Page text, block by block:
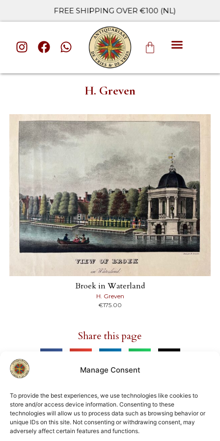
Manage Consent
To provide the best experiences, we use technologies like cookies to
store and/or access device information. Consenting to these
technologies will allow us to process data such as browsing behavior or
unique IDs on this site. Not consenting or withdrawing consent, may
adversely affect certain features and functions.
FREE SHIPPING OVER €100 (NL)
H. Greven
Broek in Waterland
H. Greven
€175.00
Share this page
Member of
ILAB